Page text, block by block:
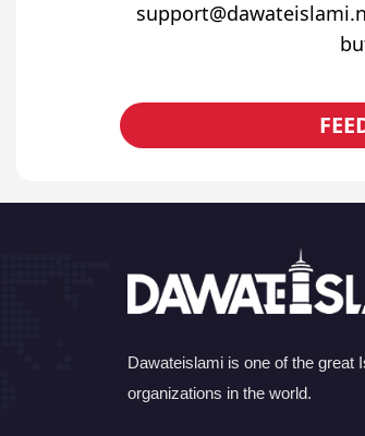
Dawateislami is one of the great
organizations in the world.